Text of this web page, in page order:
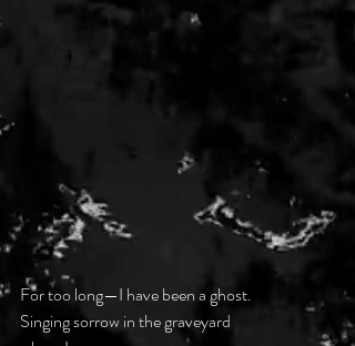
For too long—I have been a ghost.
Singing sorrow in the graveyard